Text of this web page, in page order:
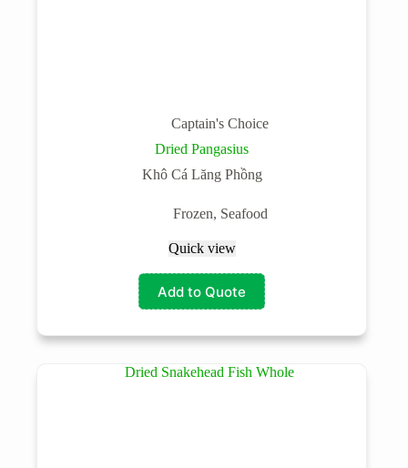
Captain's Choice
Dried Pangasius
Khô Cá Lăng Phồng
Frozen, Seafood
Quick view
Add to Quote